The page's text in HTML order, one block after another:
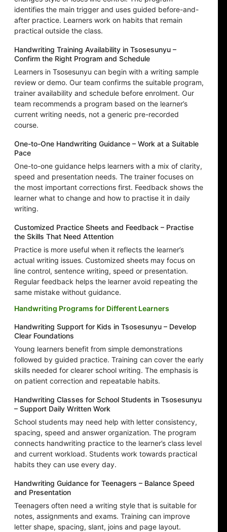
identifies the main trigger and uses guided before-and-
after practice. Learners work on habits that remain
practical outside the class.
Handwriting Training Availability in Tsosesunyu –
Confirm the Right Program and Schedule
Learners in Tsosesunyu can begin with a writing sample
review or demo. Our team confirms the suitable program,
trainer availability and schedule before enrolment. Our
team recommends a program based on the learner’s
current writing needs, not a generic pre-recorded
course.
One-to-One Handwriting Guidance – Work at a Suitable
Pace
One-to-one guidance helps learners with a mix of clarity,
speed and presentation needs. The trainer focuses on
the most important corrections first. Feedback shows the
learner what to change and how to practise it in daily
writing.
Customized Practice Sheets and Feedback – Practise
the Skills That Need Attention
Practice is more useful when it reflects the learner’s
actual writing issues. Customized sheets may focus on
line control, sentence writing, speed or presentation.
Regular feedback helps the learner avoid repeating the
same mistake without guidance.
Handwriting Programs for Different Learners
Handwriting Support for Kids in Tsosesunyu – Develop
Clear Foundations
Young learners benefit from simple demonstrations
followed by guided practice. Training can cover the early
skills needed for clearer school writing. The emphasis is
on patient correction and repeatable habits.
Handwriting Classes for School Students in Tsosesunyu
– Support Daily Written Work
School students may need help with letter consistency,
spacing, speed and answer organization. The program
connects handwriting practice to the learner’s class level
and current workload. Students work towards practical
habits they can use every day.
Handwriting Guidance for Teenagers – Balance Speed
and Presentation
Teenagers often need a writing style that is suitable for
notes, assignments and exams. Training can improve
letter shape, spacing, slant, joins and page layout.